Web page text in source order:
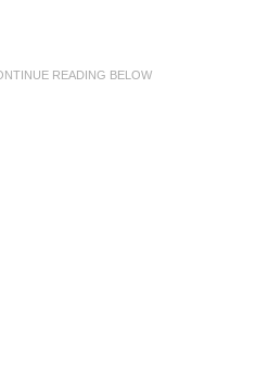
READING BELOW